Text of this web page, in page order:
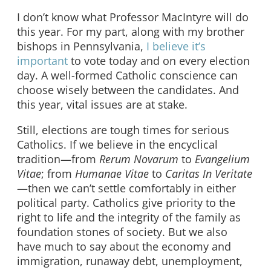
I don’t know what Professor MacIntyre will do
this year. For my part, along with my brother
bishops in Pennsylvania, I believe it’s
important to vote today and on every election
day. A well-formed Catholic conscience can
choose wisely between the candidates. And
this year, vital issues are at stake.
Still, elections are tough times for serious
Catholics. If we believe in the encyclical
tradition—from Rerum Novarum to Evangelium
Vitae; from Humanae Vitae to Caritas In Veritate
—then we can’t settle comfortably in either
political party. Catholics give priority to the
right to life and the integrity of the family as
foundation stones of society. But we also
have much to say about the economy and
immigration, runaway debt, unemployment,